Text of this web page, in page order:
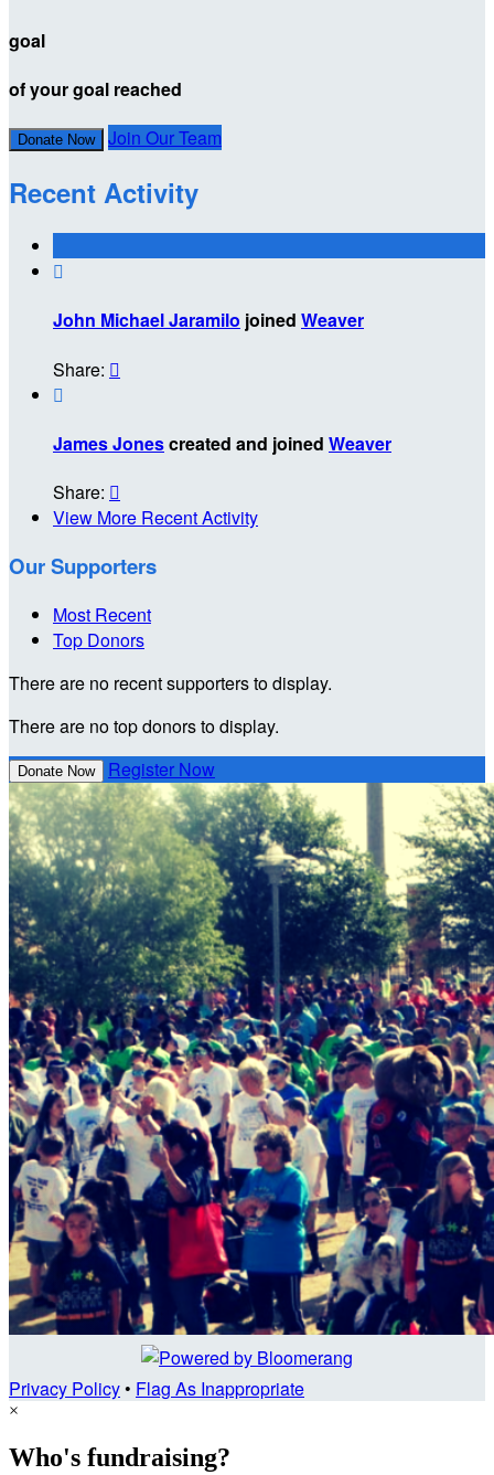
goal
of your goal reached
Donate Now Join Our Team
Recent Activity

John Michael Jaramilo joined Weaver
Share: 

James Jonescreated and joined Weaver
Share: 
View More Recent Activity
Our Supporters
Most Recent
Top Donors
There are no recent supporters to display.
There are no top donors to display.
Donate Now Register Now
Privacy Policy• Flag As Inappropriate
×
Who's fundraising?